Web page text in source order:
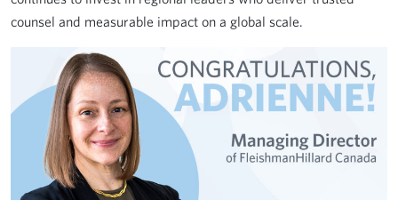
counsel and measurable impact on a global scale.